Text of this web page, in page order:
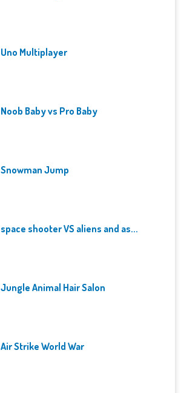
Uno Multiplayer
Noob Baby vs Pro Baby
Snowman Jump
space shooter VS aliens and as...
Jungle Animal Hair Salon
Air Strike World War